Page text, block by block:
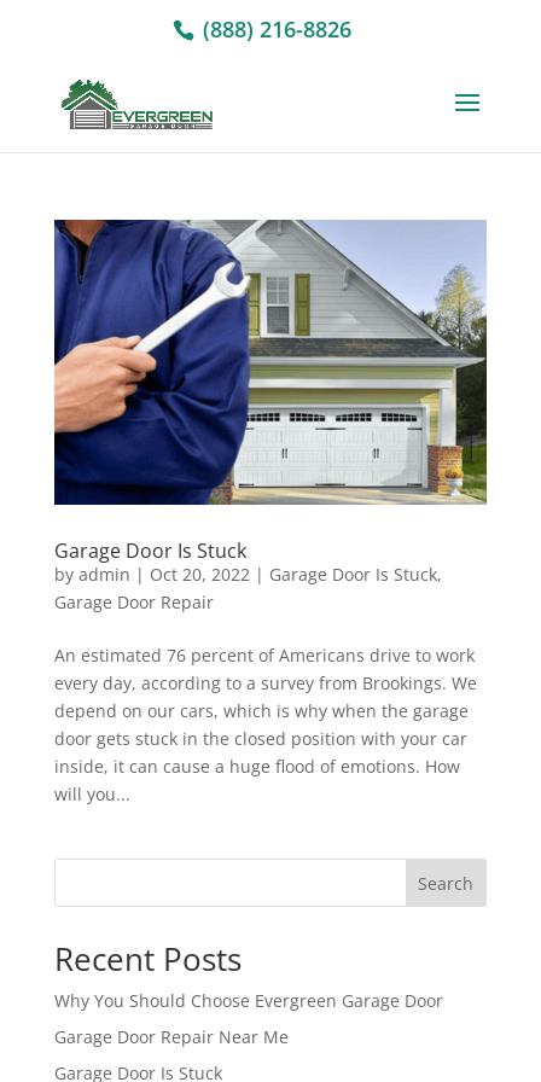
(888) 216-8826
Garage Door Is Stuck
by admin | Oct 20, 2022| Garage Door Is Stuck,
Garage Door Repair
An estimated 76 percent of Americans drive to work
every day, according to a survey from Brookings. We
depend on our cars, which is why when the garage
door gets stuck in the closed position with your car
inside, it can cause a huge flood of emotions. How
will you...
Search
Recent Posts
Why You Should Choose Evergreen Garage Door
Garage Door Repair Near Me
Garage Door Is Stuck